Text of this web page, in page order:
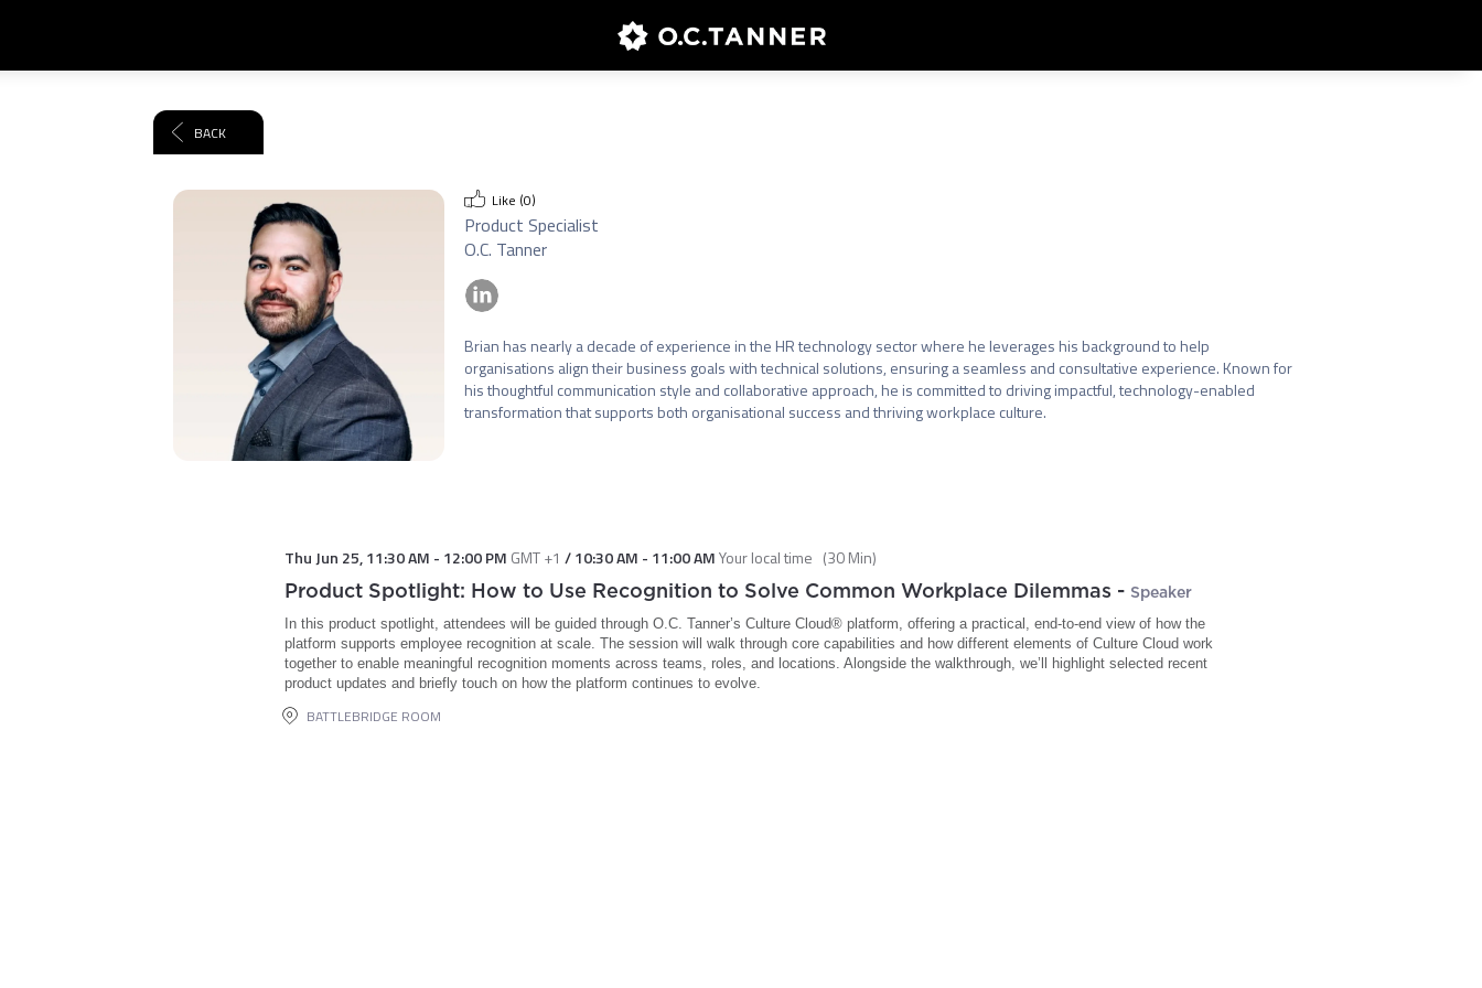
BACK
Like (0)
Product Specialist
O.C. Tanner
Brian has nearly a decade of experience in the HR technology sector where he leverages his background to help
organisations align their business goals with technical solutions, ensuring a seamless and consultative experience. Known for
his thoughtful communication style and collaborative approach, he is committed to driving impactful, technology-enabled
transformation that supports both organisational success and thriving workplace culture.
Thu Jun 25,11:30 AM - 12:00 PM GMT +1 /10:30 AM - 11:00 AMYour local time (30 Min)
Product Spotlight: How to Use Recognition to Solve Common Workplace Dilemmas - Speaker
In this product spotlight, attendees will be guided through O.C. Tanner’s Culture Cloud® platform, offering a practical, end-to-end view of how the
platform supports employee recognition at scale. The session will walk through core capabilities and how different elements of Culture Cloud work
together to enable meaningful recognition moments across teams, roles, and locations. Alongside the walkthrough, we’ll highlight selected recent
product updates and briefly touch on how the platform continues to evolve.
BATTLEBRIDGE ROOM